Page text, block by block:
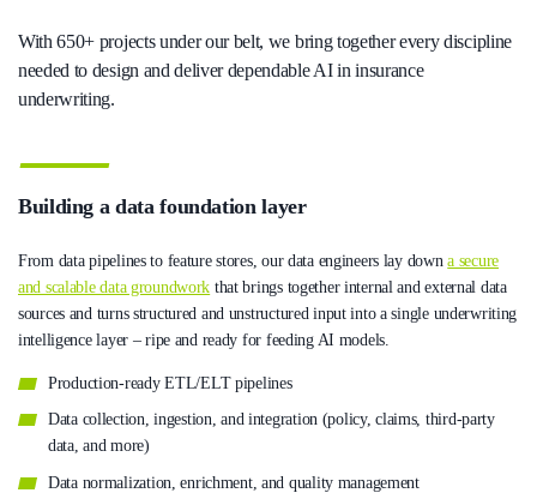
With 650+ projects under our belt, we bring together every discipline
needed to design and deliver dependable AI in insurance
underwriting.
Building a data foundation layer
From data pipelines to feature stores, our data engineers lay downa secure
and scalable data groundwork that brings together internal and external data
sources and turns structured and unstructured input into a single underwriting
intelligence layer – ripe and ready for feeding AI models.
Production-ready ETL/ELT pipelines
Data collection, ingestion, and integration (policy, claims, third-party
data, and more)
Data normalization, enrichment, and quality management